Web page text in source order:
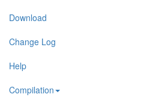
Download
Change Log
Help
Compilation